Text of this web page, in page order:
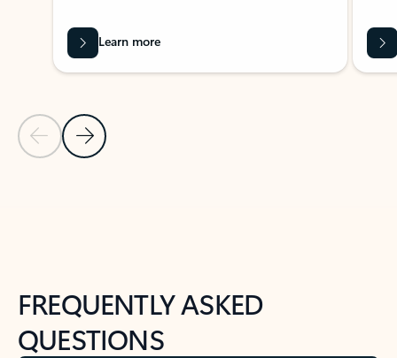
Previous Slide
Next Slide
Learn more
FREQUENTLY ASKED
QUESTIONS